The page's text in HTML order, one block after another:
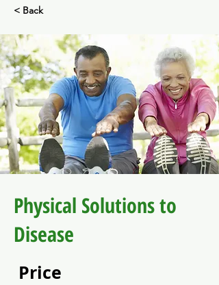
< Back
Physical Solutions to
Disease
Price